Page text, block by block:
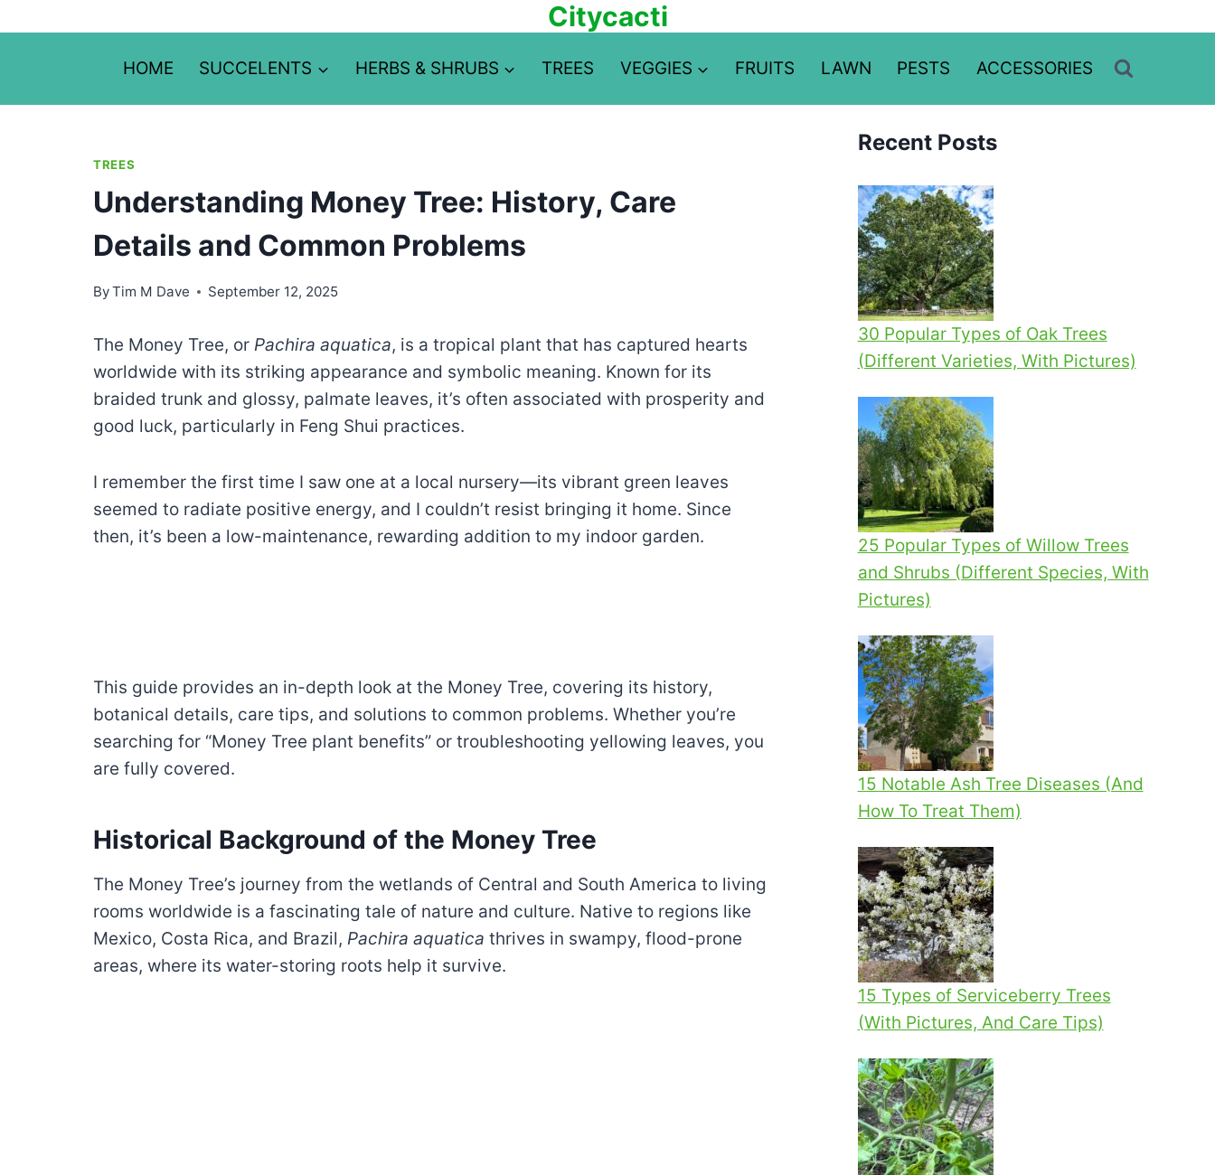
to
Citycacti
HOME SUCCELENTS HERBS & SHRUBS TREES VEGGIES FRUITS LAWN PESTS ACCESSORIES
TREES
Understanding Money Tree: History, Care
Details and Common Problems
ByTim M Dave September 12, 2025
The Money Tree, or Pachira aquatica, is a tropical plant that has captured hearts
worldwide with its striking appearance and symbolic meaning. Known for its
braided trunk and glossy, palmate leaves, it’s often associated with prosperity and
good luck, particularly in Feng Shui practices.
I remember the first time I saw one at a local nursery—its vibrant green leaves
seemed to radiate positive energy, and I couldn’t resist bringing it home. Since
then, it’s been a low-maintenance, rewarding addition to my indoor garden.
This guide provides an in-depth look at the Money Tree, covering its history,
botanical details, care tips, and solutions to common problems. Whether you’re
searching for “Money Tree plant benefits” or troubleshooting yellowing leaves, you
are fully covered.
Historical Background of the Money Tree
The Money Tree’s journey from the wetlands of Central and South America to living
rooms worldwide is a fascinating tale of nature and culture. Native to regions like
Mexico, Costa Rica, and Brazil, Pachira aquatica thrives in swampy, flood-prone
areas, where its water-storing roots help it survive.
Recent Posts
30 Popular Types of Oak Trees
(Different Varieties, With Pictures)
25 Popular Types of Willow Trees
and Shrubs (Different Species, With
Pictures)
15 Notable Ash Tree Diseases (And
How To Treat Them)
15 Types of Serviceberry Trees
(With Pictures, And Care Tips)